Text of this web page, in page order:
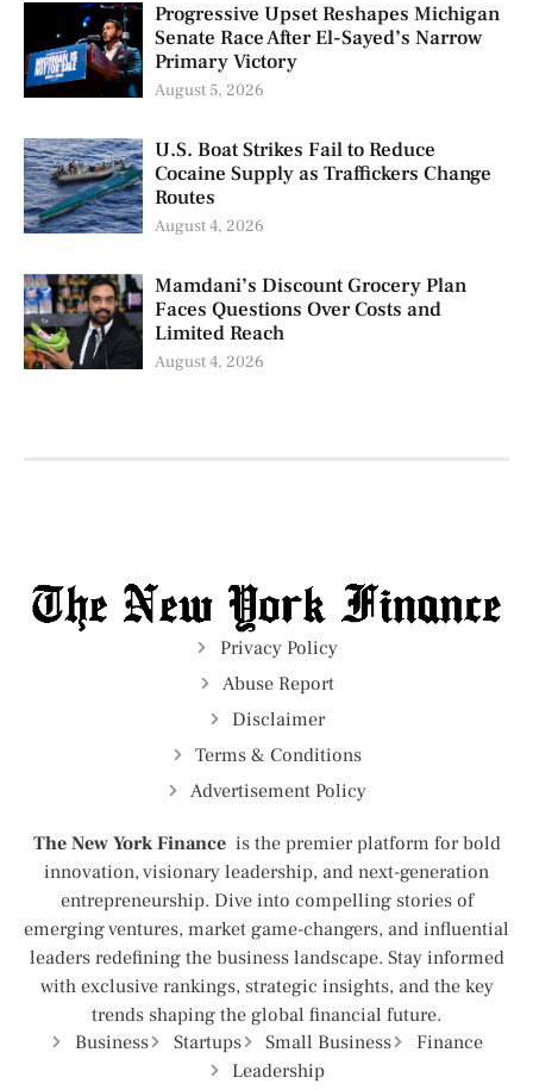
Progressive Upset Reshapes Michigan
Senate Race After El-Sayed’s Narrow
Primary Victory
August 5, 2026
U.S. Boat Strikes Fail to Reduce
Cocaine Supply as Traffickers Change
Routes
August 4, 2026
Mamdani’s Discount Grocery Plan
Faces Questions Over Costs and
Limited Reach
August 4, 2026
Privacy Policy
Abuse Report
Disclaimer
Terms & Conditions
Advertisement Policy
The New York Finance is the premier platform for bold
innovation, visionary leadership, and next-generation
entrepreneurship. Dive into compelling stories of
emerging ventures, market game-changers, and influential
leaders redefining the business landscape. Stay informed
with exclusive rankings, strategic insights, and the key
trends shaping the global financial future.
Business
Startups Small Business
Finance
Leadership